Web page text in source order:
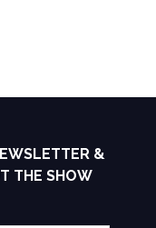
&
THE SHOW